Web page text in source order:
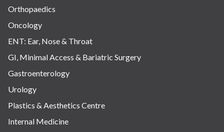
Orthopaedics
Oncology
ENT: Ear, Nose & Throat
GI, Minimal Access & Bariatric Surgery
Gastroenterology
Urology
Plastics & Aesthetics Centre
Internal Medicine